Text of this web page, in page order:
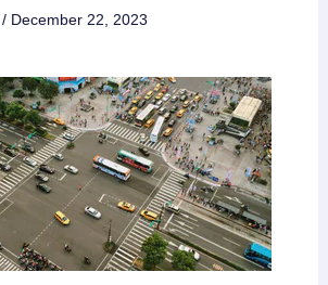
/ December 22, 2023